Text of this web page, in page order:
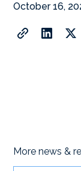
October 16,
More news &